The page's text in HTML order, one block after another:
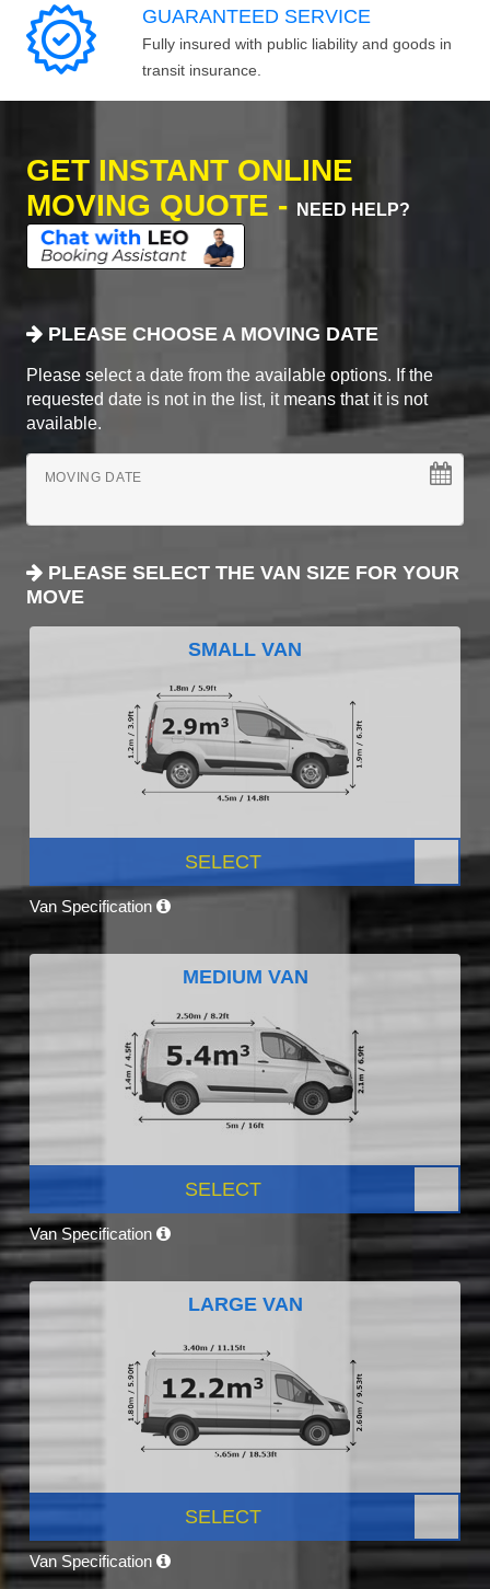
GUARANTEED SERVICE
Fully insured with public liability and goods in
transit insurance.
GET INSTANT ONLINE
MOVING QUOTE -
NEED HELP?
PLEASE CHOOSE A MOVING DATE
Please select a date from the available options. If the
requested date is not in the list, it means that it is not
available.
MOVING DATE
PLEASE SELECT THE VAN SIZE FOR YOUR
MOVE
SMALL VAN
SELECT
Van Specification
MEDIUM VAN
SELECT
Van Specification
LARGE VAN
SELECT
Van Specification